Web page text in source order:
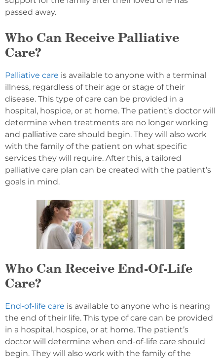
passed away.
Who Can Receive Palliative
Care?
Palliative care is available to anyone with a terminal
illness, regardless of their age or stage of their
disease. This type of care can be provided in a
hospital, hospice, or at home. The patient’s doctor will
determine when treatments are no longer working
and palliative care should begin. They will also work
with the family of the patient on what specific
services they will require. After this, a tailored
palliative care plan can be created with the patient’s
goals in mind.
Who Can Receive End-Of-Life
Care?
End-of-life care is available to anyone who is nearing
the end of their life. This type of care can be provided
in a hospital, hospice, or at home. The patient’s
doctor will determine when end-of-life care should
begin. They will also work with the family of the